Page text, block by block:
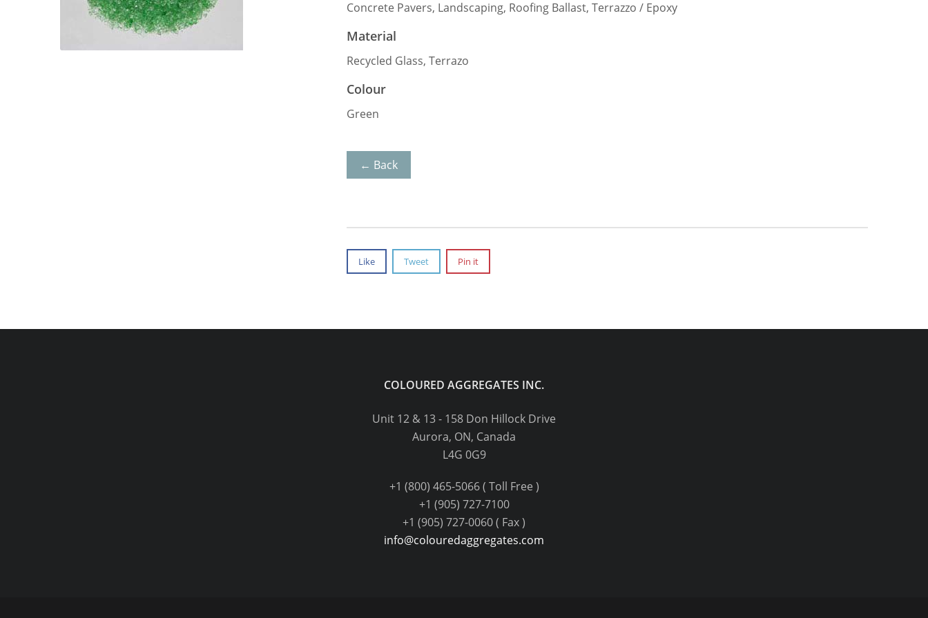
Concrete Pavers, Landscaping, Roofing Ballast, Terrazzo / Epoxy
Material
Recycled Glass, Terrazo
Colour
Green
← Back
Like Tweet Pin it
COLOURED AGGREGATES INC.
Unit 12 & 13 - 158 Don Hillock Drive
Aurora, ON, Canada
L4G 0G9
+1 (800) 465-5066 ( Toll Free )
+1 (905) 727-7100
+1 (905) 727-0060 ( Fax )
info@colouredaggregates.com